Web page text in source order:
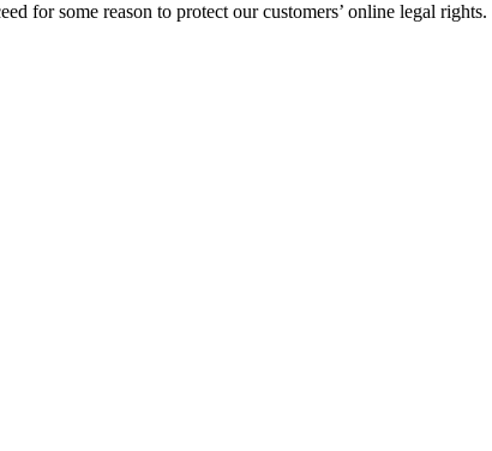
for some reason to protect our customers’ online legal rights.